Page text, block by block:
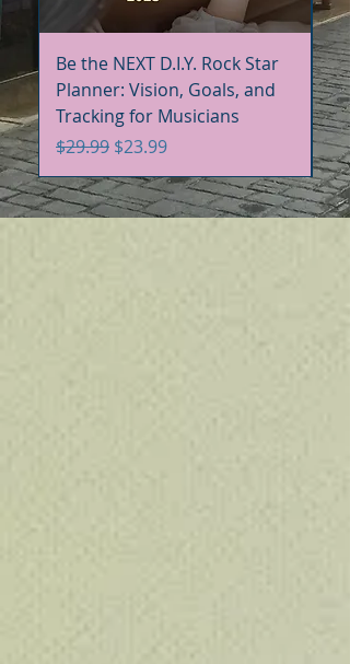
Be the NEXT D.I.Y. Rock Star
Planner: Vision, Goals, and
Tracking for Musicians
Regular Price
$29.99 Sale Price
$23.99